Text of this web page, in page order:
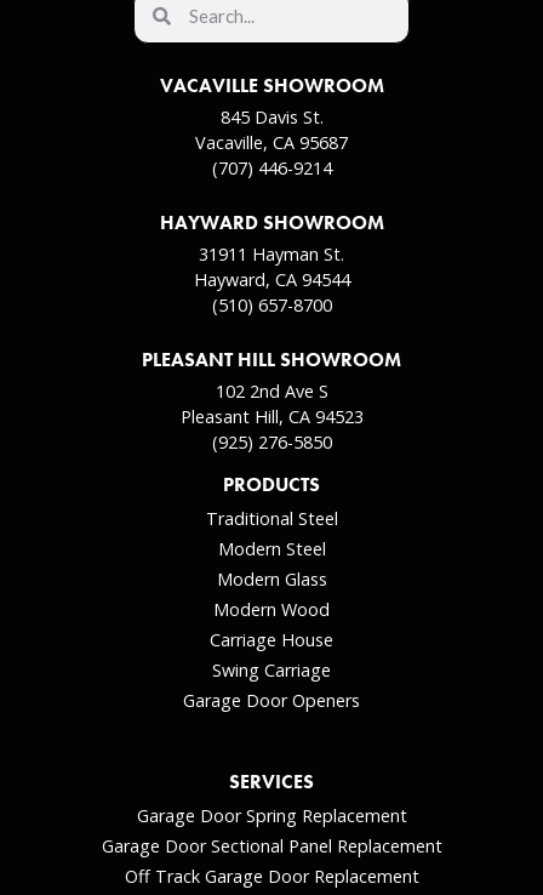
VACAVILLE SHOWROOM
845 Davis St.
Vacaville, CA 95687
(707) 446-9214
HAYWARD SHOWROOM
31911 Hayman St.
Hayward, CA 94544
(510) 657-8700
PLEASANT HILL SHOWROOM
102 2nd Ave S
Pleasant Hill, CA 94523
(925) 276-5850
PRODUCTS
Traditional Steel
Modern Steel
Modern Glass
Modern Wood
Carriage House
Swing Carriage
Garage Door Openers
SERVICES
Garage Door Spring Replacement
Garage Door Sectional Panel Replacement
Off Track Garage Door Replacement